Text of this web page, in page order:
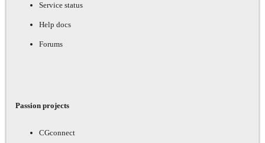
Service status
Help docs
Forums
Passion projects
CGconnect